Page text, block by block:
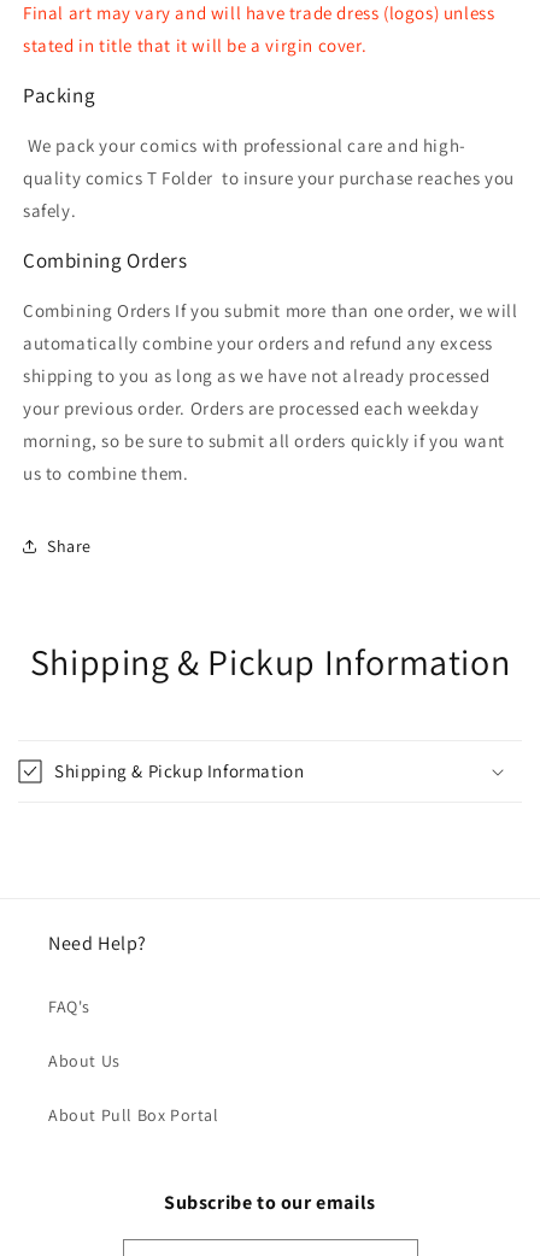
Final art may vary and will have trade dress (logos) unless
stated in title that it will be a virgin cover.
Packing
We pack your comics with professional care and high-
quality comics T Folder to insure your purchase reaches you
safely.
Combining Orders
Combining Orders If you submit more than one order, we will
automatically combine your orders and refund any excess
shipping to you as long as we have not already processed
your previous order. Orders are processed each weekday
morning, so be sure to submit all orders quickly if you want
us to combine them.
Share
Shipping & Pickup Information
Shipping & Pickup Information
Need Help?
FAQ's
About Us
About Pull Box Portal
Subscribe to our emails